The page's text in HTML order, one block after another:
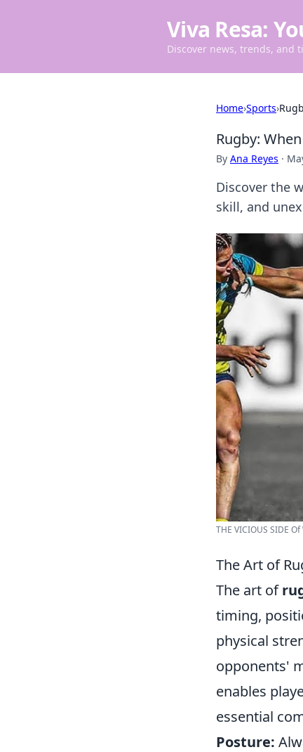
Viva Resa:
Discover news, trends, and
Home›Sports›
Rugby:
By Ana Reyes ·
Discover the
skill, and
THE VICIOUS SIDE
The Art of
The art of
timing,
physical
opponents'
enables
essential
Posture: